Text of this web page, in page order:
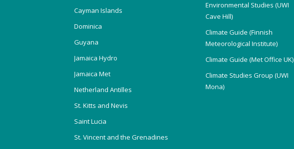
Cayman Islands
Dominica
Guyana
Jamaica Hydro
Jamaica Met
Netherland Antilles
St. Kitts and Nevis
Saint Lucia
St. Vincent and the Grenadines
Environmental Studies (UWI
Cave Hill)
Climate Guide (Finnish
Meteorological Institute)
Climate Guide (Met Office UK)
Climate Studies Group (UWI
Mona)